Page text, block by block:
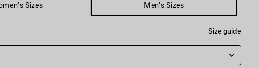
Sizes Men's Sizes
Size guide